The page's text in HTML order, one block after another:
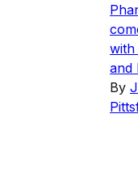
with
and
By